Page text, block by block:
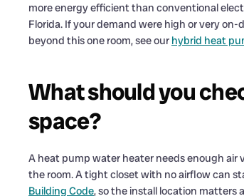
more energy efficient than conventional
Florida. If your demand were high or very
beyond this one room, see our hybrid heat
What should you
space?
A heat pump water heater needs enough air
the room. A tight closet with no airflow can
Building Code, so the install location matters